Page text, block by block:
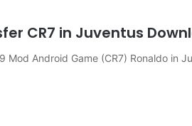
CR7 in Juventus
Mod Android Game (CR7) Ronaldo in